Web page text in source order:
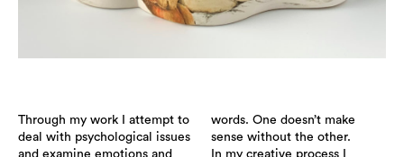
Through my work I attempt to
deal with psychological issues
words. One doesn’t make
sense without the other.